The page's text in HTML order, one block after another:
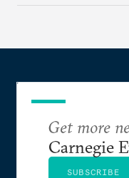
Get more
Carnegie
SUBSCRIBE